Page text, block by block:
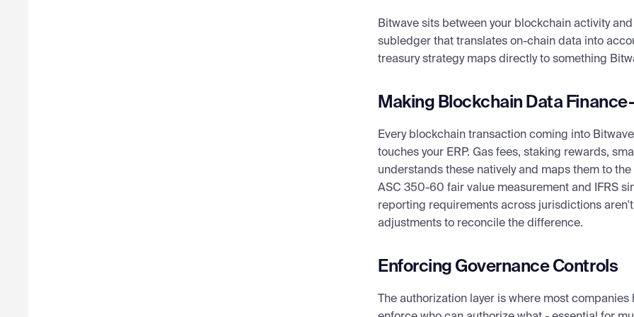
assets no matter what you want to do. So you have
network level underneath it.
The next layer is custodial or counterparty risk. If
Custodial fees represent a daily leakage of value,
If you're self-custodying, that's a different problem
$3 million. That doesn't happen with cash registers.
access, and you need monitoring and alerts when
key gets fired, what do you do? If they decide to
And then on top of all that, there's asset-level risk.
sense — recently saw a $15,000 swing over three
Bitwave sits between your blockchain activity
subledger that translates on-chain data into
treasury strategy maps directly to something
Making Blockchain Data
Every blockchain transaction coming into
touches your ERP. Gas fees, staking rewards,
understands these natively and maps them to
ASC 350-60 fair value measurement and IFRS
reporting requirements across jurisdictions
adjustments to reconcile the difference.
Enforcing Governance Controls
The authorization layer is where most